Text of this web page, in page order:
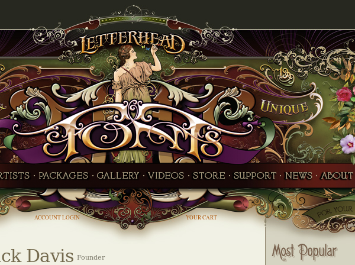
ACCOUNT LOGIN YOUR CART
Davis Founder